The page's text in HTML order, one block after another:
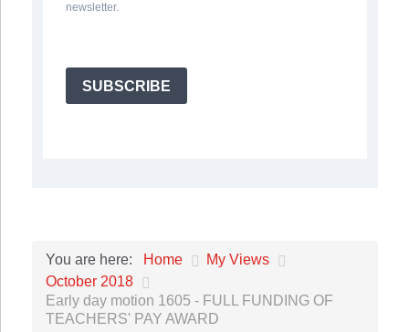
newsletter.
SUBSCRIBE
You are here: Home
My Views
October 2018
Early day motion 1605 - FULL FUNDING OF
TEACHERS' PAY AWARD